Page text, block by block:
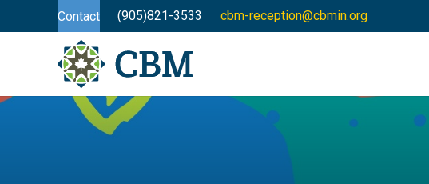
Contact (905)821-3533 cbm-reception@cbmin.org